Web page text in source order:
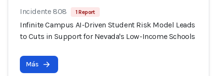
Incidente 808 1 Report
Infinite Campus AI-Driven Student Risk Model Leads
to Cuts in Support for Nevada's Low-Income Schools
Más